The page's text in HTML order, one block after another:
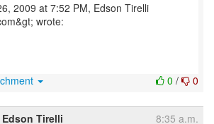
2009 at 7:52 PM, Edson Tirelli
wrote:
0 / 0
Edson Tirelli 8:35 a.m.